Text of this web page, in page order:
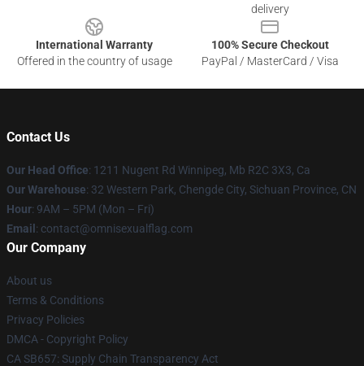
delivery
International Warranty
Offered in the country of usage
100% Secure Checkout
PayPal / MasterCard / Visa
Contact Us
Our Head Office: 1211 Nugent Rd Winnipeg, Mb R2C 3X3, Ca
Our Warehouse: 32 Western Park, Chengde City, Sichuan Province, CN
Hour: 9AM – 5PM (Mon – Fri)
Email : contact@omnisexualflag.com
Our Company
About us
Terms & Conditions
Privacy Policies
DMCA - Copyright Policy
CA SB657: Supply Chain Transparency Act